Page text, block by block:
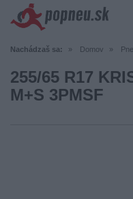
Nachádzaš sa: Domov
255/65 R17
M+S 3PMSF